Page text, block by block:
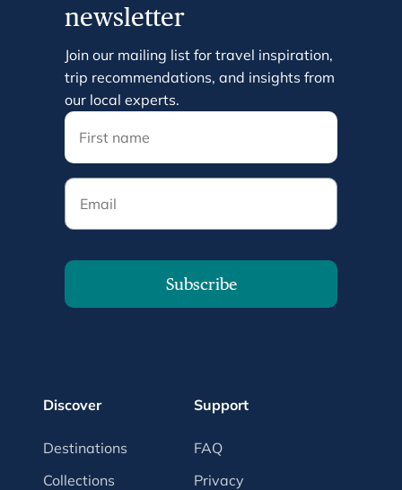
newsletter
Join our mailing list for travel inspiration,
trip recommendations, and insights from
our local experts.
Email
Subscribe
Discover
Destinations
Collections
Support
FAQ
Privacy